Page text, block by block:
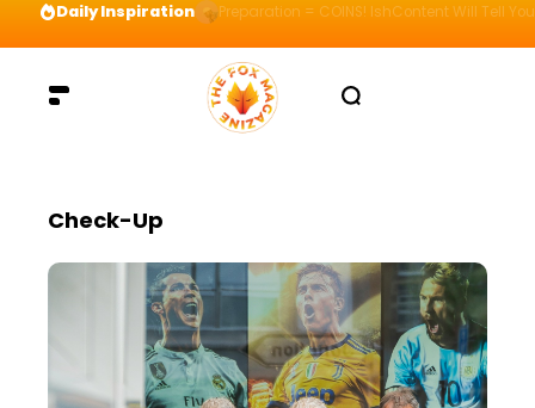
Daily Inspiration Preparation = COINS! IshContent Will Tell
Check-Up